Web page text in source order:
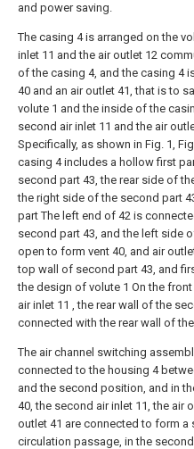
and power saving.
The casing 4 is arranged on the
inlet 11 and the air outlet 12
of the casing 4, and the casing 4
40 and an air outlet 41, that is to
volute 1 and the inside of the
second air inlet 11 and the air
Specifically, as shown in Fig. 1,
casing 4 includes a hollow first
second part 43, the rear side of
the right side of the second part
part The left end of 42 is
second part 43, and the left side
open to form vent 40, and air
top wall of second part 43, and
the design of volute 1 On the
air inlet 11 , the rear wall of the
connected with the rear wall of
The air channel switching
connected to the housing 4
and the second position, and in
40, the second air inlet 11, the air
outlet 41 are connected to form a
circulation passage, in the